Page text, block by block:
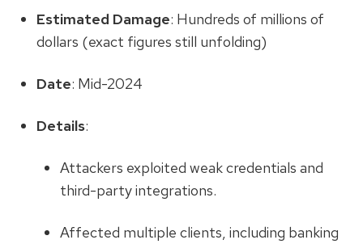
Estimated Damage: Hundreds of millions of
dollars (exact figures still unfolding)
Date: Mid-2024
Details:
Attackers exploited weak credentials and
third-party integrations.
Affected multiple clients, including banking